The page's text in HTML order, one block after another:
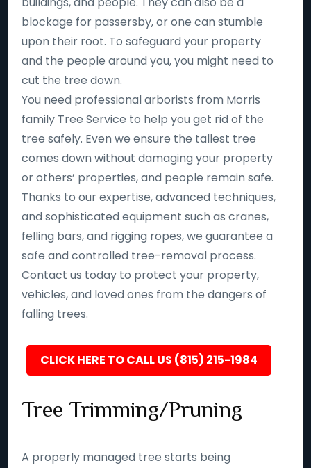
blockage for passersby, or one can stumble
upon their root. To safeguard your property
and the people around you, you might need to
cut the tree down.
You need professional arborists from Morris
family Tree Service to help you get rid of the
tree safely. Even we ensure the tallest tree
comes down without damaging your property
or others’ properties, and people remain safe.
Thanks to our expertise, advanced techniques,
and sophisticated equipment such as cranes,
felling bars, and rigging ropes, we guarantee a
safe and controlled tree-removal process.
Contact us today to protect your property,
vehicles, and loved ones from the dangers of
falling trees.
CLICK HERE TO CALL US (815) 215-1984
Tree Trimming/Pruning
A properly managed tree starts being